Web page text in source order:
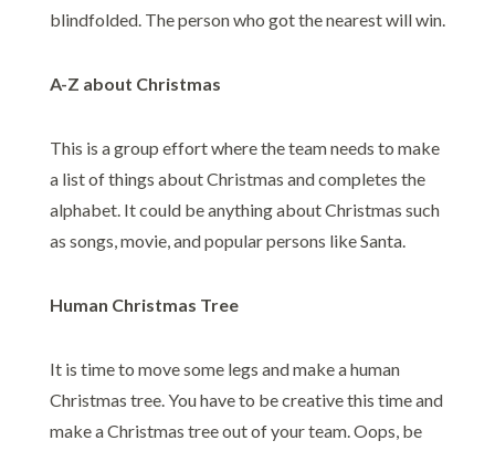
blindfolded. The person who got the nearest will win.
A-Z about Christmas
This is a group effort where the team needs to make
a list of things about Christmas and completes the
alphabet. It could be anything about Christmas such
as songs, movie, and popular persons like Santa.
Human Christmas Tree
It is time to move some legs and make a human
Christmas tree. You have to be creative this time and
make a Christmas tree out of your team. Oops, be